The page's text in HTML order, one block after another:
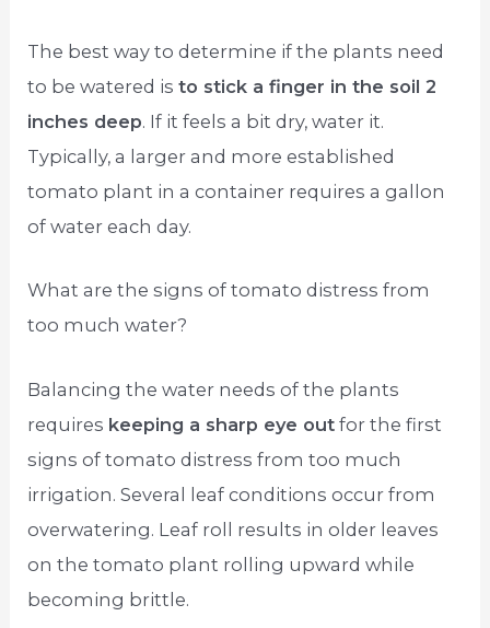
The best way to determine if the plants need
to be watered isto stick a finger in the soil 2
inches deep. If it feels a bit dry, water it.
Typically, a larger and more established
tomato plant in a container requires a gallon
of water each day.
What are the signs of tomato distress from
too much water?
Balancing the water needs of the plants
requires keeping a sharp eye out for the first
signs of tomato distress from too much
irrigation. Several leaf conditions occur from
overwatering. Leaf roll results in older leaves
on the tomato plant rolling upward while
becoming brittle.